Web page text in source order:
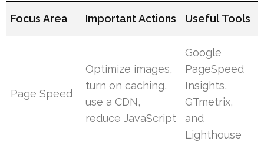
Focus Area Important Actions Useful Tools
Page Speed
Optimize images,
turn on caching,
use a CDN,
reduce JavaScript
Google
PageSpeed
Insights,
GTmetrix,
and
Lighthouse